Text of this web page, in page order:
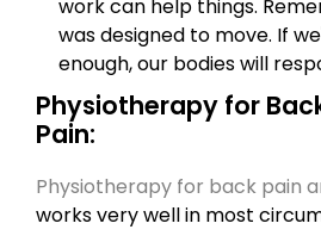
work can help things.
was designed to move. If
enough, our bodies will
Physiotherapy for
Pain:
Physiotherapy for back pain
works very well in most